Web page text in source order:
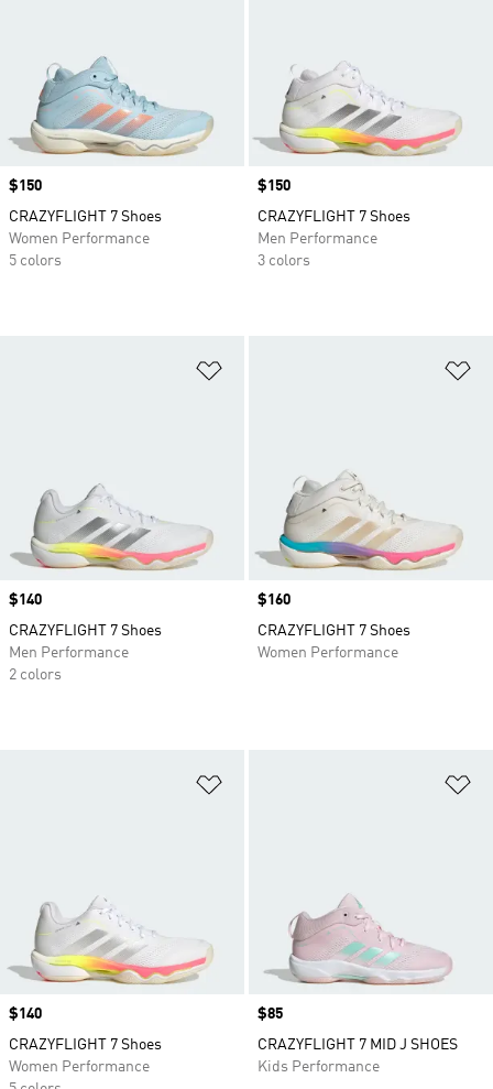
Price
$150
CRAZYFLIGHT 7 Shoes
Women Performance
5 colors
Price
$150
CRAZYFLIGHT 7 Shoes
Men Performance
3 colors
Price
$140
CRAZYFLIGHT 7 Shoes
Men Performance
2 colors
Price
$160
CRAZYFLIGHT 7 Shoes
Women Performance
Price
$140
CRAZYFLIGHT 7 Shoes
Women Performance
Price
$85
CRAZYFLIGHT 7 MID J SHOES
Kids Performance